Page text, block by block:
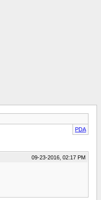
PDA
09-23-2016, 02:17 PM